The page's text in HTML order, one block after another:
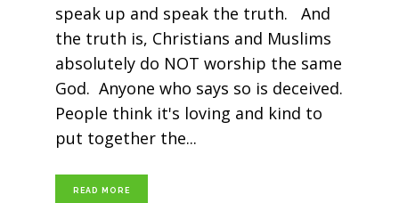
speak up and speak the truth. And
the truth is, Christians and Muslims
absolutely do NOT worship the same
God. Anyone who says so is deceived.
People think it's loving and kind to
put together the
READ MORE